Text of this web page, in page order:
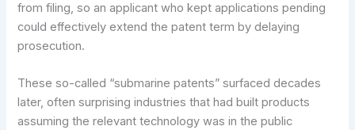
from filing, so an applicant who kept applications pending
could effectively extend the patent term by delaying
prosecution.
These so-called “submarine patents” surfaced decades
later, often surprising industries that had built products
assuming the relevant technology was in the public